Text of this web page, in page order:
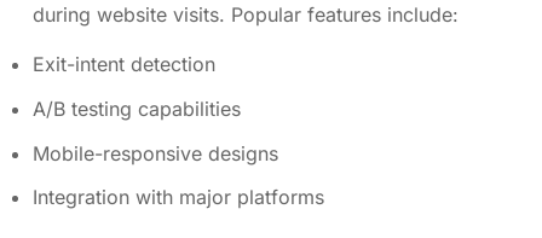
during website visits. Popular features include:
Exit-intent detection
A/B testing capabilities
Mobile-responsive designs
Integration with major platforms